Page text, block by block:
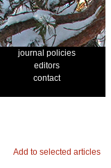
journal policies
editors
contact
Add to selected articles